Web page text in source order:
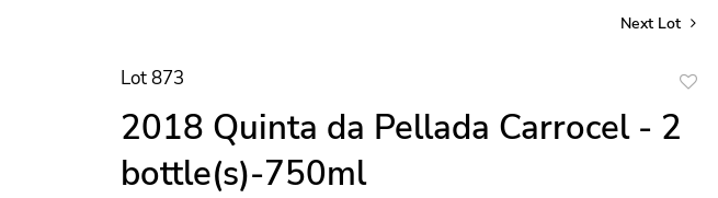
Next Lot
Lot 873
2018 Quinta da Pellada Carrocel - 2
bottle(s)-750ml